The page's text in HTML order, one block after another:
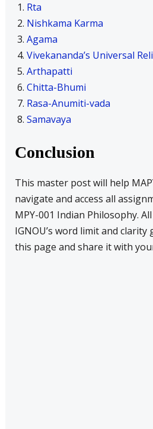
Rta
Nishkama Karma
Agama
Vivekananda’s Universal
Arthapatti
Chitta-Bhumi
Rasa-Anumiti-vada
Samavaya
Conclusion
This master post will help
navigate and access all
MPY-001 Indian Philosophy.
IGNOU’s word limit and
this page and share it with